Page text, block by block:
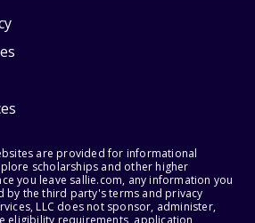
are provided for informational
scholarships and other higher
you leave sallie.com, any information you
by the third party's terms and privacy
LLC does not sponsor, administer,